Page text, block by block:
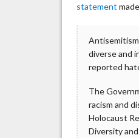
statement
diverse and
reported
The
racism and
Holocaust
Diversity